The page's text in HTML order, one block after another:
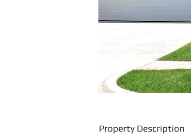
Property Description